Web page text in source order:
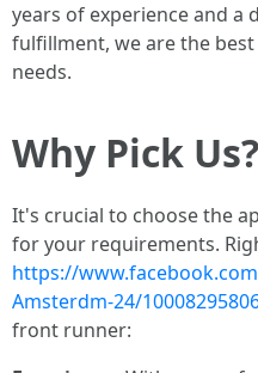
years of experience and a
fulfillment, we are the
needs.
Why Pick Us?
It's crucial to choose the
for your requirements.
https://
Amsterdm-24/
front runner: